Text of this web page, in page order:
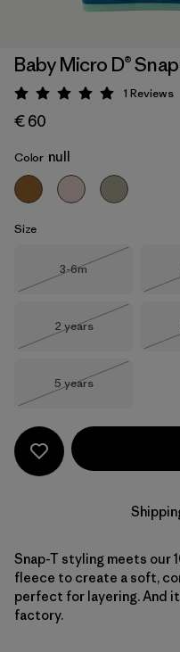
Baby Micro D®
Rating: 5 / 5
1 Reviews
€ 60
Color null
Size
Size
3-6m
Size
2 years
Size
5 years
Snap-T styling meets our
fleece to create a soft,
perfect for layering. And
factory.